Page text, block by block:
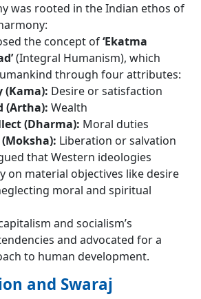
was rooted in the Indian ethos of
the concept of‘Ekatma
(Integral Humanism), which
through four attributes:
(Kama): Desire or satisfaction
(Artha): Wealth
(Dharma): Moral duties
Liberation or salvation
that Western ideologies
on material objectives like desire
moral and spiritual
and socialism’s
and advocated for a
to human development.
and Swaraj